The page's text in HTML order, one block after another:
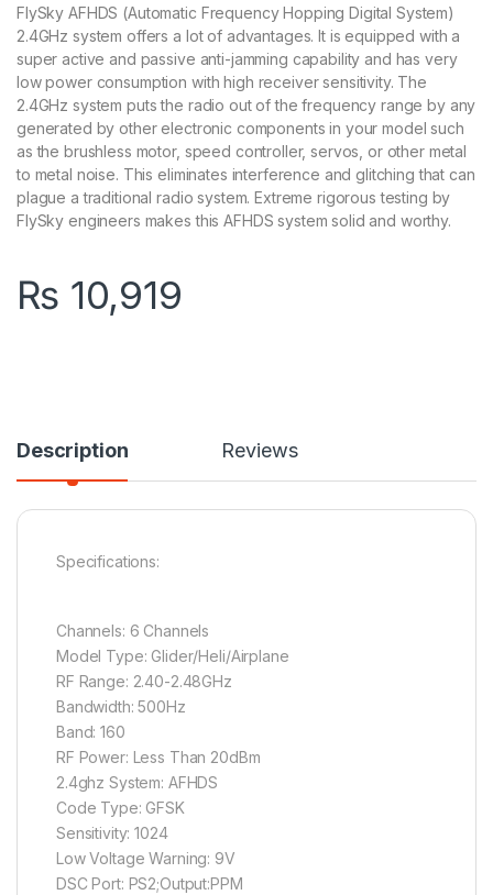
FlySky AFHDS (Automatic Frequency Hopping Digital System)
2.4GHz system offers a lot of advantages. It is equipped with a
super active and passive anti-jamming capability and has very
low power consumption with high receiver sensitivity. The
2.4GHz system puts the radio out of the frequency range by any
generated by other electronic components in your model such
as the brushless motor, speed controller, servos, or other metal
to metal noise. This eliminates interference and glitching that can
plague a traditional radio system. Extreme rigorous testing by
FlySky engineers makes this AFHDS system solid and worthy.
₨ 10,919
Description Reviews
Specifications:
Channels: 6 Channels
Model Type: Glider/Heli/Airplane
RF Range: 2.40-2.48GHz
Bandwidth: 500Hz
Band: 160
RF Power: Less Than 20dBm
2.4ghz System: AFHDS
Code Type: GFSK
Sensitivity: 1024
Low Voltage Warning: 9V
DSC Port: PS2;Output:PPM